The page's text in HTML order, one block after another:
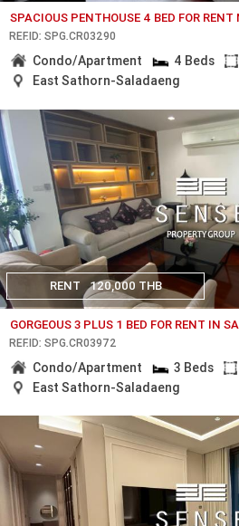
SPACIOUS PENTHOUSE 4 BED FOR RENT
REF.ID: SPG.CR03290
Condo/Apartment 4 Beds
East Sathorn-Saladaeng
RENT 120,000 THB
GORGEOUS 3 PLUS 1 BED FOR RENT IN
REF.ID: SPG.CR03972
Condo/Apartment 3 Beds
East Sathorn-Saladaeng